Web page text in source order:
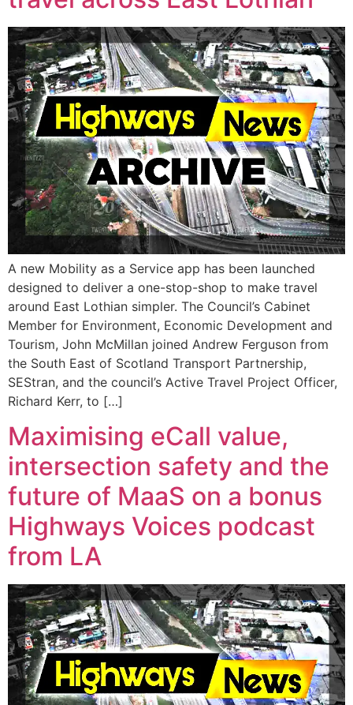
A new Mobility as a Service app has been launched
designed to deliver a one-stop-shop to make travel
around East Lothian simpler. The Council’s Cabinet
Member for Environment, Economic Development and
Tourism, John McMillan joined Andrew Ferguson from
the South East of Scotland Transport Partnership,
SEStran, and the council’s Active Travel Project Officer,
Richard Kerr, to […]
Maximising eCall value,
intersection safety and the
future of MaaS on a bonus
Highways Voices podcast
from LA